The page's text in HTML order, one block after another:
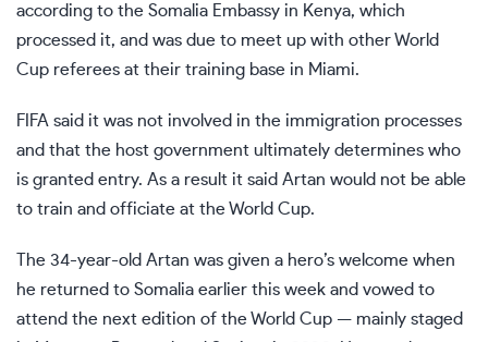
according to the Somalia Embassy in Kenya, which
processed it, and was due to meet up with other World
Cup referees at their training base in Miami.
FIFA said it was not involved in the immigration processes
and that the host government ultimately determines who
is granted entry. As a result it said Artan would not be able
to train and officiate at the World Cup.
The 34-year-old Artan was given a hero’s welcome when
he returned to Somalia earlier this week and vowed to
attend the next edition of the World Cup — mainly staged